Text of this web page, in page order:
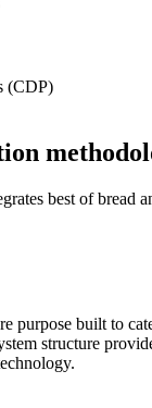
(CDP)
best of bread
purpose built to
structure